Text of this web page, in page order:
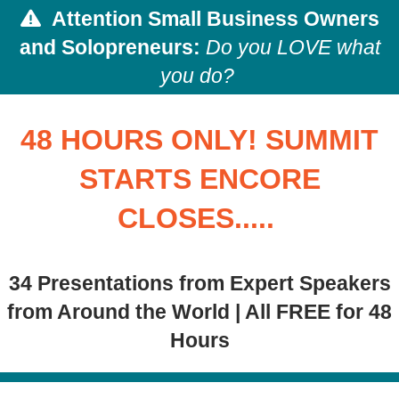
Attention Small Business Owners
and Solopreneurs: Do you LOVE what
you do?
48 HOURS ONLY! SUMMIT
STARTS ENCORE
CLOSES.....
34 Presentations from Expert Speakers
from Around the World | All FREE for 48
Hours